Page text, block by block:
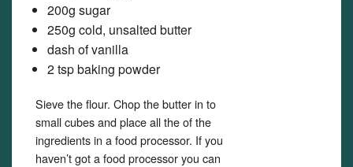
200g sugar
250g cold, unsalted butter
dash of vanilla
2 tsp baking powder
Sieve the flour. Chop the butter in to
small cubes and place all the of the
ingredients in a food processor. If you
haven’t got a food processor you can